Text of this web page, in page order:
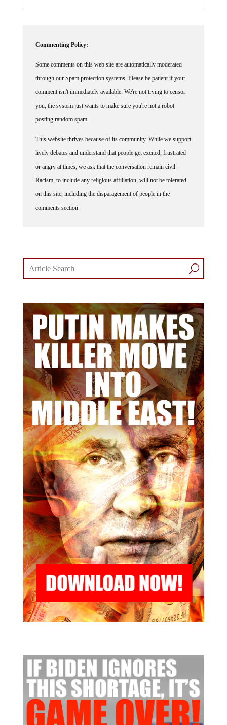
through our Spam protection systems. Please be patient if your
comment isn't immediately available. We're not trying to censor
you, the system just wants to make sure you're not a robot
posting random spam.
lively debates and understand that people get excited, frustrated
or angry at times, we ask that the conversation remain civil.
Racism, to include any religious affiliation, will not be tolerated
on this site, including the disparagement of people in the